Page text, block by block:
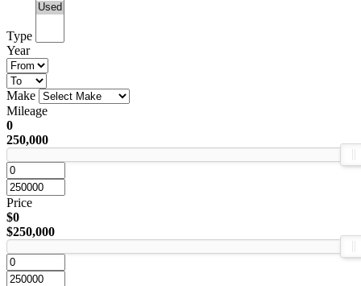
Type
Year
Make
Mileage
0
250,000
Price
$0
$250,000